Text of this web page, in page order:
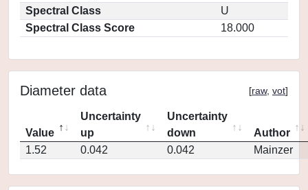
Spectral Class
U
Spectral Class Score
18.000
Diameter data [raw, vot]
Value
Uncertainty
up
Uncertainty
down
Author
1.52
0.042 0.042 Mainzer